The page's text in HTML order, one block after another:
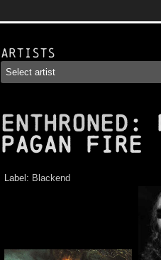
Artists
ENTHRONED :
Pagan Fire
Label: Blackend